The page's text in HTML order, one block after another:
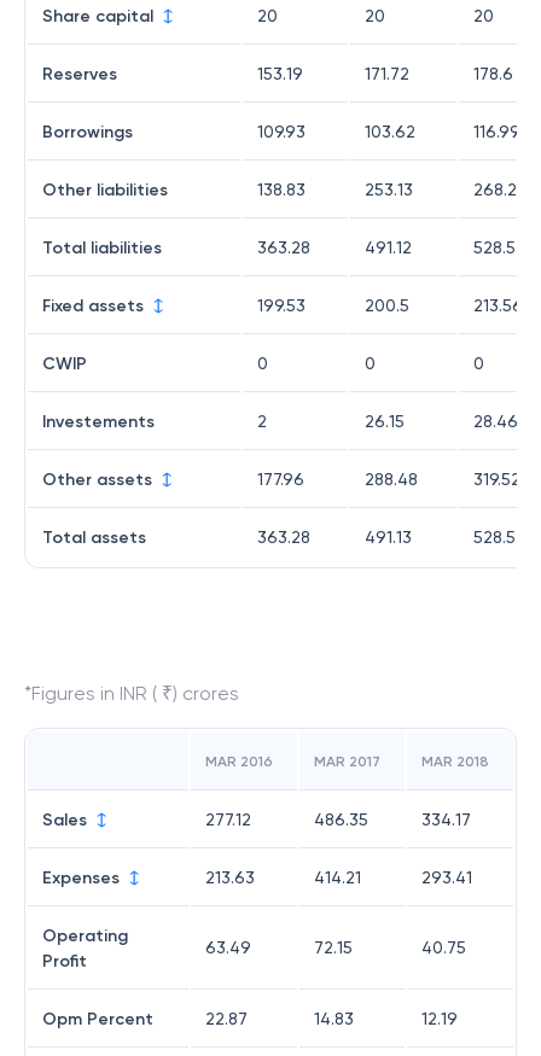
Share capital 20 20 20
Reserves 153.19 171.72 178.6
Borrowings 109.93 103.62 116.99
Other liabilities 138.83 253.13 268.22
Total liabilities 363.28 491.12 528.53
Fixed assets 199.53 200.5 213.56
CWIP 0 0 0
Investements 2 26.15 28.46
Other assets 177.96 288.48 319.52
Total assets 363.28 491.13 528.54
*Figures in INR ( ₹) crores
MAR 2016 MAR 2017 MAR 2018
Sales 277.12 486.35 334.17
Expenses 213.63 414.21 293.41
Operating
Profit
63.49 72.15 40.75
Opm Percent 22.87 14.83 12.19